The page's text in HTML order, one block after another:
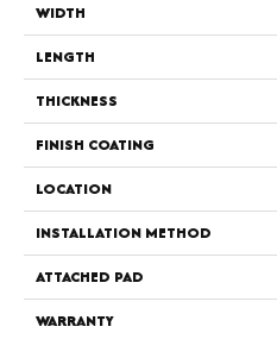
WIDTH
LENGTH
THICKNESS
FINISH COATING
LOCATION
INSTALLATION METHOD
ATTACHED PAD
WARRANTY